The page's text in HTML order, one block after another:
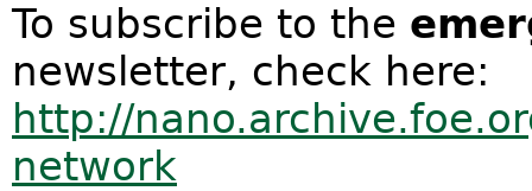
To subscribe to the
newsletter, check here:
http://
network